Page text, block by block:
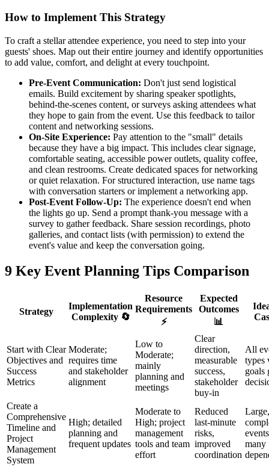
How to Implement This Strategy
To craft a stellar attendee experience, you need to step into your
guests' shoes. Map out their entire journey and identify opportunities
to add value, comfort, and delight at every touchpoint.
Pre-Event Communication: Don't just send logistical
emails. Build excitement by sharing speaker spotlights,
behind-the-scenes content, or surveys asking attendees what
they hope to gain from the event. Use this feedback to tailor
content and networking sessions.
On-Site Experience: Pay attention to the "small" details
because they have a big impact. This includes clear signage,
comfortable seating, accessible power outlets, quality coffee,
and clean restrooms. Create dedicated spaces for networking
or quiet relaxation. For structured interaction, use name tags
with conversation starters or implement a networking app.
Post-Event Follow-Up: The experience doesn't end when
the lights go up. Send a prompt thank-you message with a
survey to gather feedback. Share session recordings, photo
galleries, and contact lists (with permission) to extend the
event's value and keep the conversation going.
9 Key Event Planning Tips Comparison
Strategy
Implementation
Complexity 🔄
Resource
Requirements
⚡
Expected
Outcomes
📊
Start with Clear
Objectives and
Success
Metrics
Moderate;
requires time
and stakeholder
alignment
Low to
Moderate;
mainly
planning and
meetings
Clear
direction,
measurable
success,
stakeholder
buy-in
All
types
goals
Create a
Comprehensive
Timeline and
Project
Management
System
High; detailed
planning and
frequent updates
Moderate to
High; project
management
tools and team
effort
Reduced
last-minute
risks,
improved
coordination
Large,
many